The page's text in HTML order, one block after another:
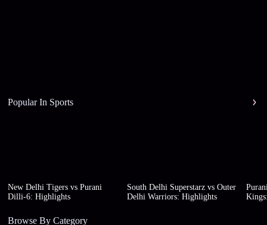
Popular In Sports
New Delhi Tigers vs Purani
Dilli-6: Highlights
South Delhi Superstarz vs Outer
Delhi Warriors: Highlights
Browse By Category